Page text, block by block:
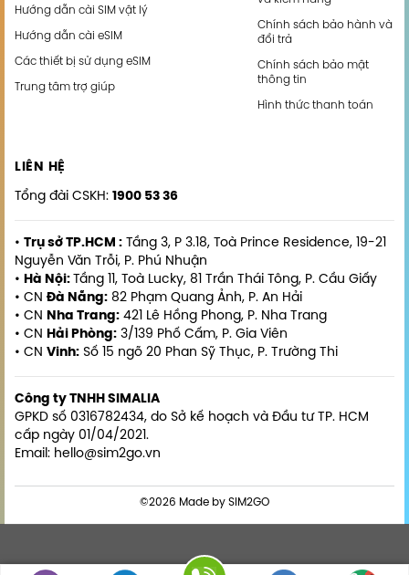
Hướng dẫn cài SIM vật lý
Hướng dẫn cài eSIM
Các thiết bị sử dụng eSIM
Trung tâm trợ giúp
Chính sách bảo hành và
đổi trả
Chính sách bảo mật
thông tin
Hình thức thanh toán
LIÊN HỆ
Tổng đài CSKH: 1900 53 36
• Trụ sở TP.HCM : Tầng 3, P 3.18, Toà Prince Residence, 19-21
Nguyễn Văn Trỗi, P. Phú Nhuận
• Hà Nội: Tầng 11, Toà Lucky, 81 Trần Thái Tông, P. Cầu Giấy
• CN Đà Nẵng: 82 Phạm Quang Ảnh, P. An Hải
• CN Nha Trang: 421 Lê Hồng Phong, P. Nha Trang
• CN Hải Phòng: 3/139 Phố Cấm, P. Gia Viên
• CN Vinh: Số 15 ngõ 20 Phan Sỹ Thục, P. Trường Thi
Công ty TNHH SIMALIA
GPKD số 0316782434, do Sở kế hoạch và Đầu tư TP. HCM
cấp ngày 01/04/2021.
Email: hello@sim2go.vn
©2026 Made by SIM2GO